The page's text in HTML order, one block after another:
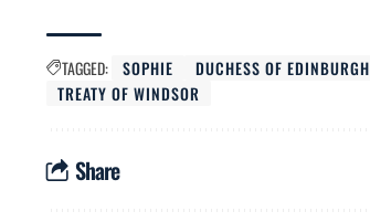
TAGGED: SOPHIE DUCHESS OF EDINBURGH
TREATY OF WINDSOR
Share